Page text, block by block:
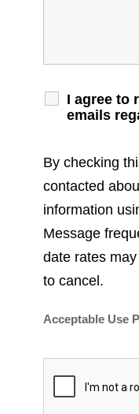
I agree to
emails
By checking
contacted
information
Message
date rates
to cancel.
Acceptable Use